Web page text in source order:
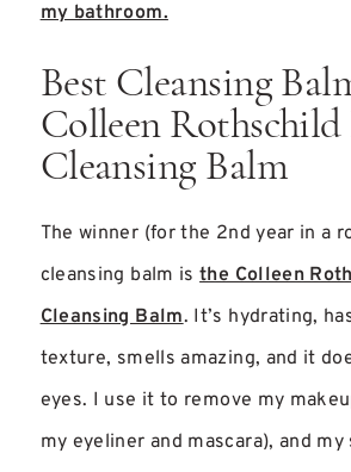
my bathroom.
Best Cleansing
Colleen
Cleansing Balm
The winner (for the 2nd year in a
cleansing balm isthe Colleen
Cleansing Balm. It’s hydrating,
texture, smells amazing, and it
eyes. I use it to remove my
my eyeliner and mascara), and